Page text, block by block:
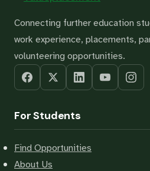
Connecting further education
work experience, placements,
volunteering opportunities.
For Students
Find Opportunities
About Us